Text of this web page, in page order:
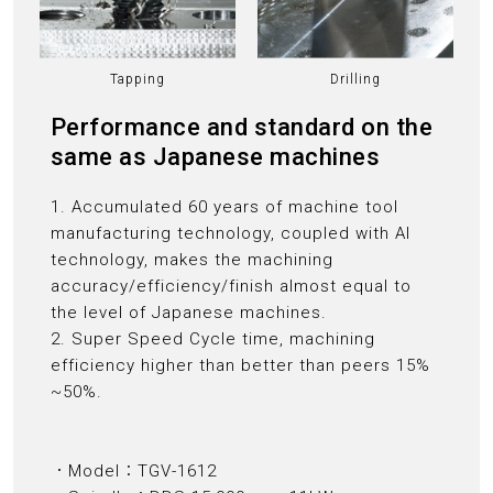
Performance and standard on the
same as Japanese machines
Tapping Drilling
1. Accumulated 60 years of machine tool
manufacturing technology, coupled with AI
technology, makes the machining
accuracy/efficiency/finish almost equal to
the level of Japanese machines.
2. Super Speed Cycle time, machining
efficiency higher than better than peers 15%
~50%.
．Model：TGV-1612